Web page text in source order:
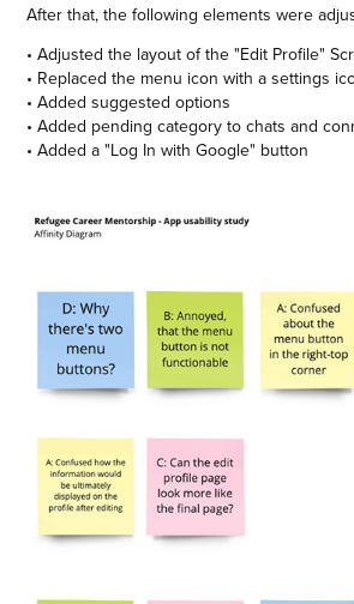
After that, the following elements were
• Adjusted the layout of the "Edit Profile"
• Replaced the menu icon with a settings
• Added suggested options
• Added pending category to chats and
• Added a "Log In with Google" button